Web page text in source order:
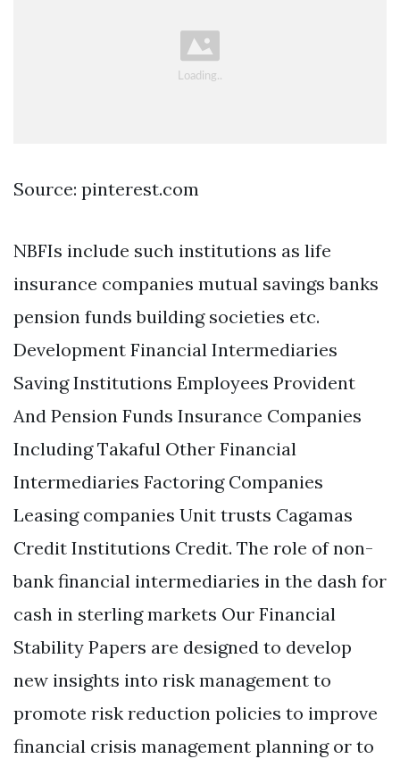
Source: pinterest.com
NBFIs include such institutions as life
insurance companies mutual savings banks
pension funds building societies etc.
Development Financial Intermediaries
Saving Institutions Employees Provident
And Pension Funds Insurance Companies
Including Takaful Other Financial
Intermediaries Factoring Companies
Leasing companies Unit trusts Cagamas
Credit Institutions Credit. The role of non-
bank financial intermediaries in the dash for
cash in sterling markets Our Financial
Stability Papers are designed to develop
new insights into risk management to
promote risk reduction policies to improve
financial crisis management planning or to